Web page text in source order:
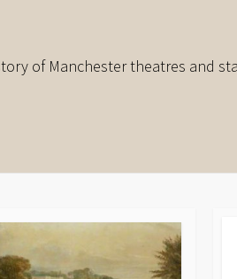
of Manchester theatres and